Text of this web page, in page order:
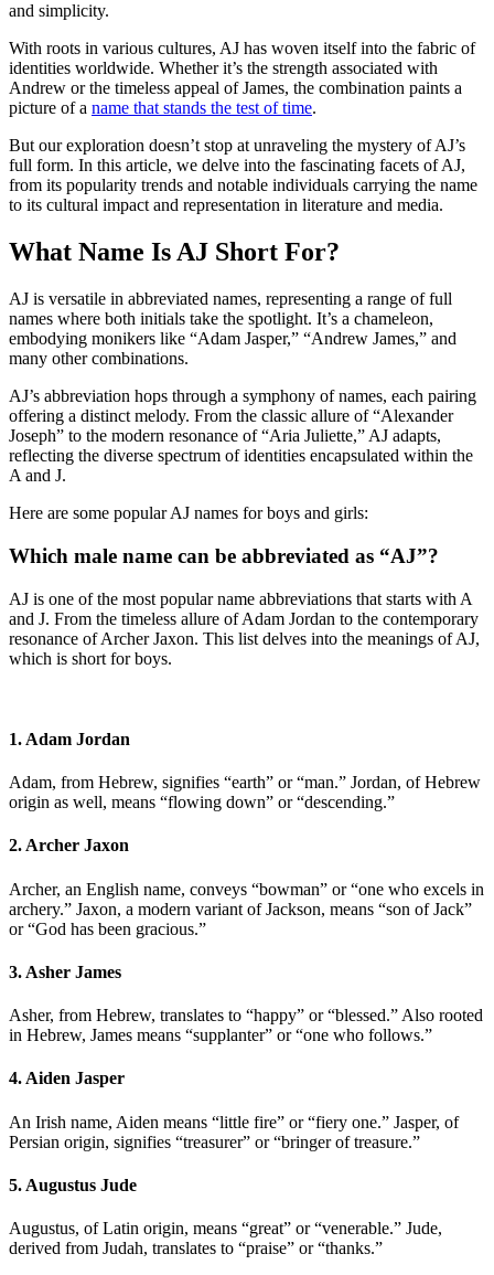
and simplicity.
With roots in various cultures, AJ has woven itself into the fabric of
identities worldwide. Whether it’s the strength associated with
Andrew or the timeless appeal of James, the combination paints a
picture of a name that stands the test of time.
But our exploration doesn’t stop at unraveling the mystery of AJ’s
full form. In this article, we delve into the fascinating facets of AJ,
from its popularity trends and notable individuals carrying the name
to its cultural impact and representation in literature and media.
What Name Is AJ Short For?
AJ is versatile in abbreviated names, representing a range of full
names where both initials take the spotlight. It’s a chameleon,
embodying monikers like “Adam Jasper,” “Andrew James,” and
many other combinations.
AJ’s abbreviation hops through a symphony of names, each pairing
offering a distinct melody. From the classic allure of “Alexander
Joseph” to the modern resonance of “Aria Juliette,” AJ adapts,
reflecting the diverse spectrum of identities encapsulated within the
A and J.
Here are some popular AJ names for boys and girls:
Which male name can be abbreviated as “AJ”?
AJ is one of the most popular name abbreviations that starts with A
and J. From the timeless allure of Adam Jordan to the contemporary
resonance of Archer Jaxon. This list delves into the meanings of AJ,
which is short for boys.
1. Adam Jordan
Adam, from Hebrew, signifies “earth” or “man.” Jordan, of Hebrew
origin as well, means “flowing down” or “descending.”
2. Archer Jaxon
Archer, an English name, conveys “bowman” or “one who excels in
archery.” Jaxon, a modern variant of Jackson, means “son of Jack”
or “God has been gracious.”
3. Asher James
Asher, from Hebrew, translates to “happy” or “blessed.” Also rooted
in Hebrew, James means “supplanter” or “one who follows.”
4. Aiden Jasper
An Irish name, Aiden means “little fire” or “fiery one.” Jasper, of
Persian origin, signifies “treasurer” or “bringer of treasure.”
5. Augustus Jude
Augustus, of Latin origin, means “great” or “venerable.” Jude,
derived from Judah, translates to “praise” or “thanks.”